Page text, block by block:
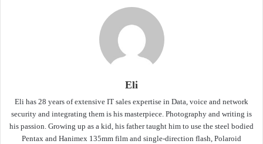
Eli
Eli has 28 years of extensive IT sales expertise in Data, voice and network
security and integrating them is his masterpiece. Photography and writing is
his passion. Growing up as a kid, his father taught him to use the steel bodied
Pentax and Hanimex 135mm film and single-direction flash, Polaroid